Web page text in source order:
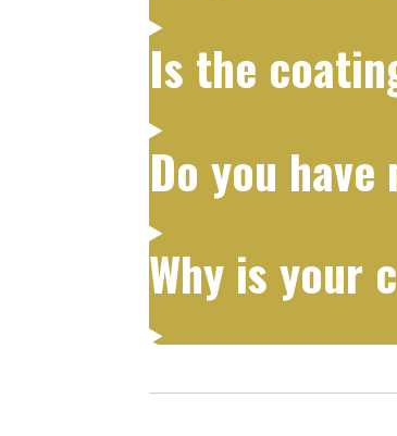
Is the
Do you
Why is your